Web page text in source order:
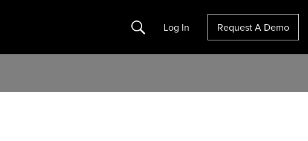
Search Log In Request A Demo